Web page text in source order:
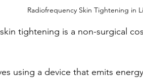
Radiofrequency Skin Tightening in
tightening is a non-surgical
using a device that emits